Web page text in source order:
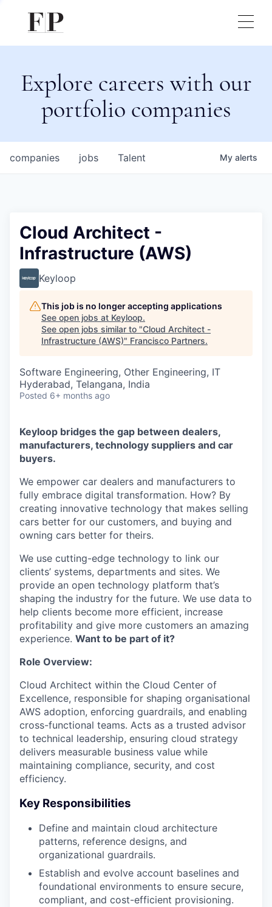
Explore careers with our
portfolio companies
jobs
companies Talent My alerts
Cloud Architect -
Infrastructure (AWS)
Keyloop
This job is no longer accepting applications
See open jobs at Keyloop.
See open jobs similar to "Cloud Architect -
Infrastructure (AWS)" Francisco Partners.
Software Engineering, Other Engineering, IT
Hyderabad, Telangana, India
Posted 6+ months ago
Keyloop bridges the gap between dealers,
manufacturers, technology suppliers and car
buyers.
We empower car dealers and manufacturers to
fully embrace digital transformation. How? By
creating innovative technology that makes selling
cars better for our customers, and buying and
owning cars better for theirs.
We use cutting-edge technology to link our
clients’ systems, departments and sites. We
provide an open technology platform that’s
shaping the industry for the future. We use data to
help clients become more efficient, increase
profitability and give more customers an amazing
experience. Want to be part of it?
Role Overview:
Cloud Architect within the Cloud Center of
Excellence, responsible for shaping organisational
AWS adoption, enforcing guardrails, and enabling
cross-functional teams. Acts as a trusted advisor
to technical leadership, ensuring cloud strategy
delivers measurable business value while
maintaining compliance, security, and cost
efficiency.
Key Responsibilities
Define and maintain cloud architecture
patterns, reference designs, and
organizational guardrails.
Establish and evolve account baselines and
foundational environments to ensure secure,
compliant, and cost-efficient provisioning.